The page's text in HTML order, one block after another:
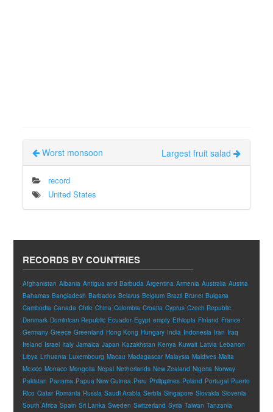
Worst monsoon Largest fruit salad
record
United States
RECORDS BY COUNTRIES
Afghanistan Albania Antigua and Barbuda Argentina Armenia Australia Austria
Bahamas Bangladesh Barbados Belarus Belgium Brazil Brunei Bulgaria
Cambodia Canada Chile China Colombia Croatia Cyprus Czech Republic
Denmark Dominican Republic Ecuador Egypt empty Ethiopia Finland France
Germany Greece Greenland Hong Kong Hungary India Indonesia Iran Iraq
Ireland Israel Italy Jamaica Japan Kazakhstan Kenya Kuwait Latvia Lebanon
Libya Lithuania Luxembourg Macau Madagascar Malaysia Maldives Malta
Mexico Monaco Mongolia Nepal Netherlands New Zealand Nigeria Norway
Pakistan Panama Papua New Guinea Peru Philippines Poland Portugal Puerto
Rico Qatar Romania Russia Saudi Arabia Serbia Singapore Slovakia Slovenia
South Africa Spain Sri Lanka Sweden Switzerland Syria Taiwan Tanzania